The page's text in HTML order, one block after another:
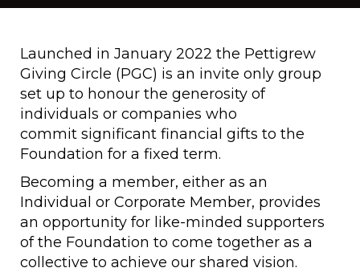
Launched in January 2022 the Pettigrew
Giving Circle (PGC) is an invite only group
set up to honour the generosity of
individuals or companies who
commit significant financial gifts to the
Foundation for a fixed term.
Becoming a member, either as an
Individual or Corporate Member, provides
an opportunity for like-minded supporters
of the Foundation to come together as a
collective to achieve our shared vision.